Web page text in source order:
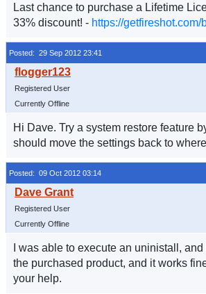
Last chance to purchase a Lifetime
33% discount! - https://getfireshot.com/
Posted: 29 Sep 2012 23:41
Registered User
Currently Offline
Hi Dave. Try a system restore feature
should move the settings back to
Posted: 09 Oct 2012 03:14
Registered User
Currently Offline
I was able to execute an uninistall,
the purchased product, and it works
your help.